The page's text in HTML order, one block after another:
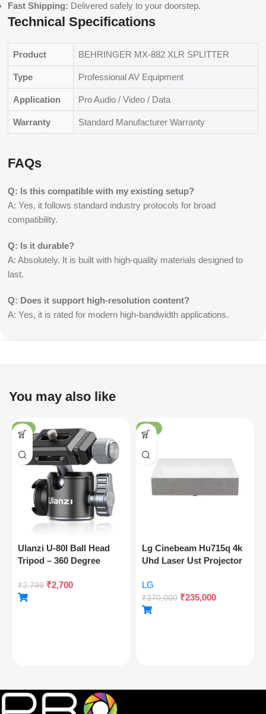
Fast Shipping: Delivered safely to your doorstep.
Technical Specifications
Product BEHRINGER MX-882 XLR SPLITTER
Type Professional AV Equipment
Application Pro Audio / Video / Data
Warranty Standard Manufacturer Warranty
FAQs
Q: Is this compatible with my existing setup?
A: Yes, it follows standard industry protocols for broad
compatibility.
Q: Is it durable?
A: Absolutely. It is built with high-quality materials designed to
last.
Q: Does it support high-resolution content?
A: Yes, it is rated for modern high-bandwidth applications.
You may also like
-4%
Ulanzi U-80l Ball Head
Tripod – 360 Degree
Release, Cold Shoe, 10kg
Load
₹2,799 ₹2,700
-36%
Lg Cinebeam Hu715q 4k
Uhd Laser Ust Projector
LG
₹370,000 ₹235,000